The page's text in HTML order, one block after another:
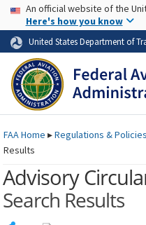
Skip to page content
USA Banner
An official website of the
Here's how you know
United States Department of
FAAHome ▸Regulations & Policies
Results
Advisory
Search Results